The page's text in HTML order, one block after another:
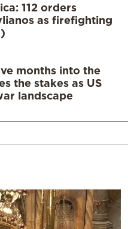
112 orders
as firefighting
months into the
the stakes as US
landscape